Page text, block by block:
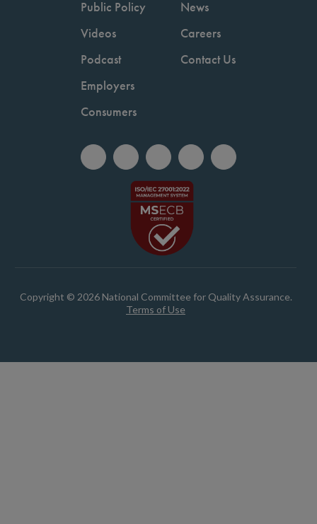
Public Policy
Videos
Podcast
Employers
Consumers
News
Careers
Contact Us
Copyright © 2026 National Committee for Quality Assurance.
Terms of Use